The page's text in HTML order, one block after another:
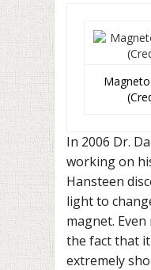
In 2006 Dr.
working on
Hansteen
light to
magnet.
the fact that
extremely